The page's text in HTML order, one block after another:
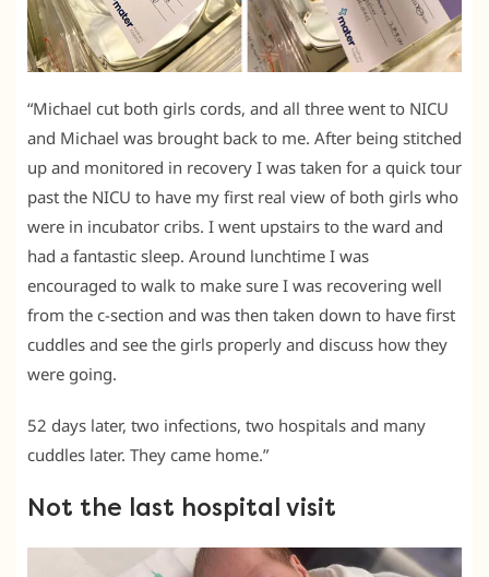
“Michael cut both girls cords, and all three went to NICU
and Michael was brought back to me. After being stitched
up and monitored in recovery I was taken for a quick tour
past the NICU to have my first real view of both girls who
were in incubator cribs. I went upstairs to the ward and
had a fantastic sleep. Around lunchtime I was
encouraged to walk to make sure I was recovering well
from the c-section and was then taken down to have first
cuddles and see the girls properly and discuss how they
were going.
52 days later, two infections, two hospitals and many
cuddles later. They came home.”
Not the last hospital visit